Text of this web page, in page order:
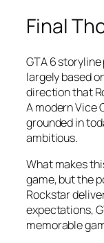
Final
GTA 6
largely based
direction that
A modern Vice
grounded in
ambitious.
What makes
game, but the
Rockstar
expectations,
memorable